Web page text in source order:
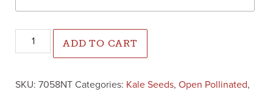
Siberian Dwarf Kale (Un-sized, Untreated Seed) quantity
ADD TO CART
SKU: 7058NT Categories: Kale Seeds, Open Pollinated,